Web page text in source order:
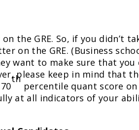
the GRE. So, if you didn’t
on the GRE. (Business
want to make sure that you
please keep in mind that
th
percentile quant score on
at all indicators of your